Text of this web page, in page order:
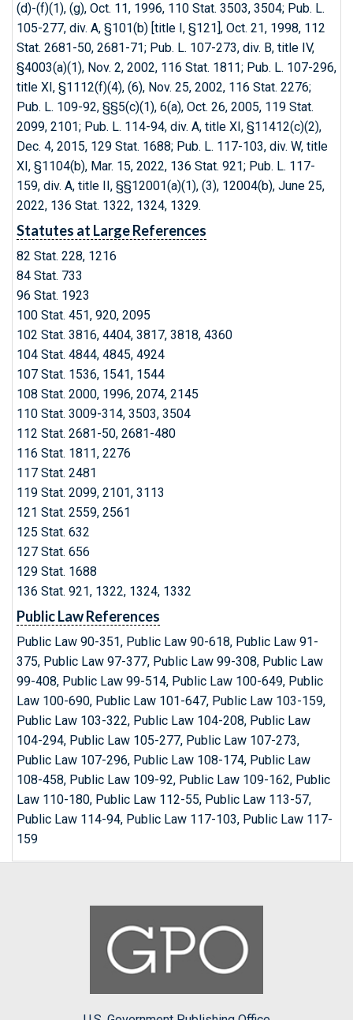
(d)-(f)(1), (g), Oct. 11, 1996, 110 Stat. 3503, 3504; Pub. L.
105-277, div. A, §101(b) [title I, §121], Oct. 21, 1998, 112
Stat. 2681-50, 2681-71; Pub. L. 107-273, div. B, title IV,
§4003(a)(1), Nov. 2, 2002, 116 Stat. 1811; Pub. L. 107-296,
title XI, §1112(f)(4), (6), Nov. 25, 2002, 116 Stat. 2276;
Pub. L. 109-92, §§5(c)(1), 6(a), Oct. 26, 2005, 119 Stat.
2099, 2101; Pub. L. 114-94, div. A, title XI, §11412(c)(2),
Dec. 4, 2015, 129 Stat. 1688; Pub. L. 117-103, div. W, title
XI, §1104(b), Mar. 15, 2022, 136 Stat. 921; Pub. L. 117-
159, div. A, title II, §§12001(a)(1), (3), 12004(b), June 25,
2022, 136 Stat. 1322, 1324, 1329.
Statutes at Large References
82 Stat. 228, 1216
84 Stat. 733
96 Stat. 1923
100 Stat. 451, 920, 2095
102 Stat. 3816, 4404, 3817, 3818, 4360
104 Stat. 4844, 4845, 4924
107 Stat. 1536, 1541, 1544
108 Stat. 2000, 1996, 2074, 2145
110 Stat. 3009-314, 3503, 3504
112 Stat. 2681-50, 2681-480
116 Stat. 1811, 2276
117 Stat. 2481
119 Stat. 2099, 2101, 3113
121 Stat. 2559, 2561
125 Stat. 632
127 Stat. 656
129 Stat. 1688
136 Stat. 921, 1322, 1324, 1332
Public Law References
Public Law 90-351, Public Law 90-618, Public Law 91-
375, Public Law 97-377, Public Law 99-308, Public Law
99-408, Public Law 99-514, Public Law 100-649, Public
Law 100-690, Public Law 101-647, Public Law 103-159,
Public Law 103-322, Public Law 104-208, Public Law
104-294, Public Law 105-277, Public Law 107-273,
Public Law 107-296, Public Law 108-174, Public Law
108-458, Public Law 109-92, Public Law 109-162, Public
Law 110-180, Public Law 112-55, Public Law 113-57,
Public Law 114-94, Public Law 117-103, Public Law 117-
159